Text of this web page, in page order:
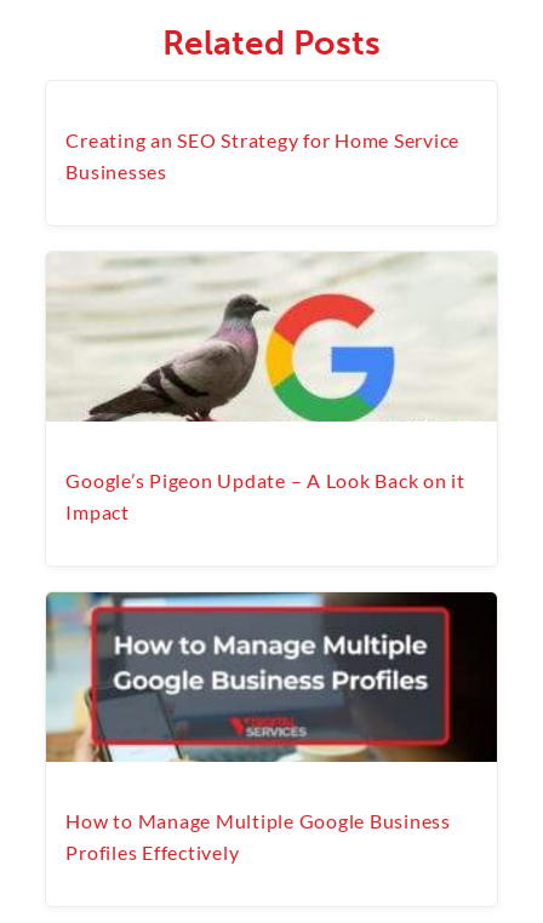
Related Posts
Creating an SEO Strategy for Home Service
Businesses
Google’s Pigeon Update – A Look Back on it
Impact
How to Manage Multiple Google Business
Profiles Effectively